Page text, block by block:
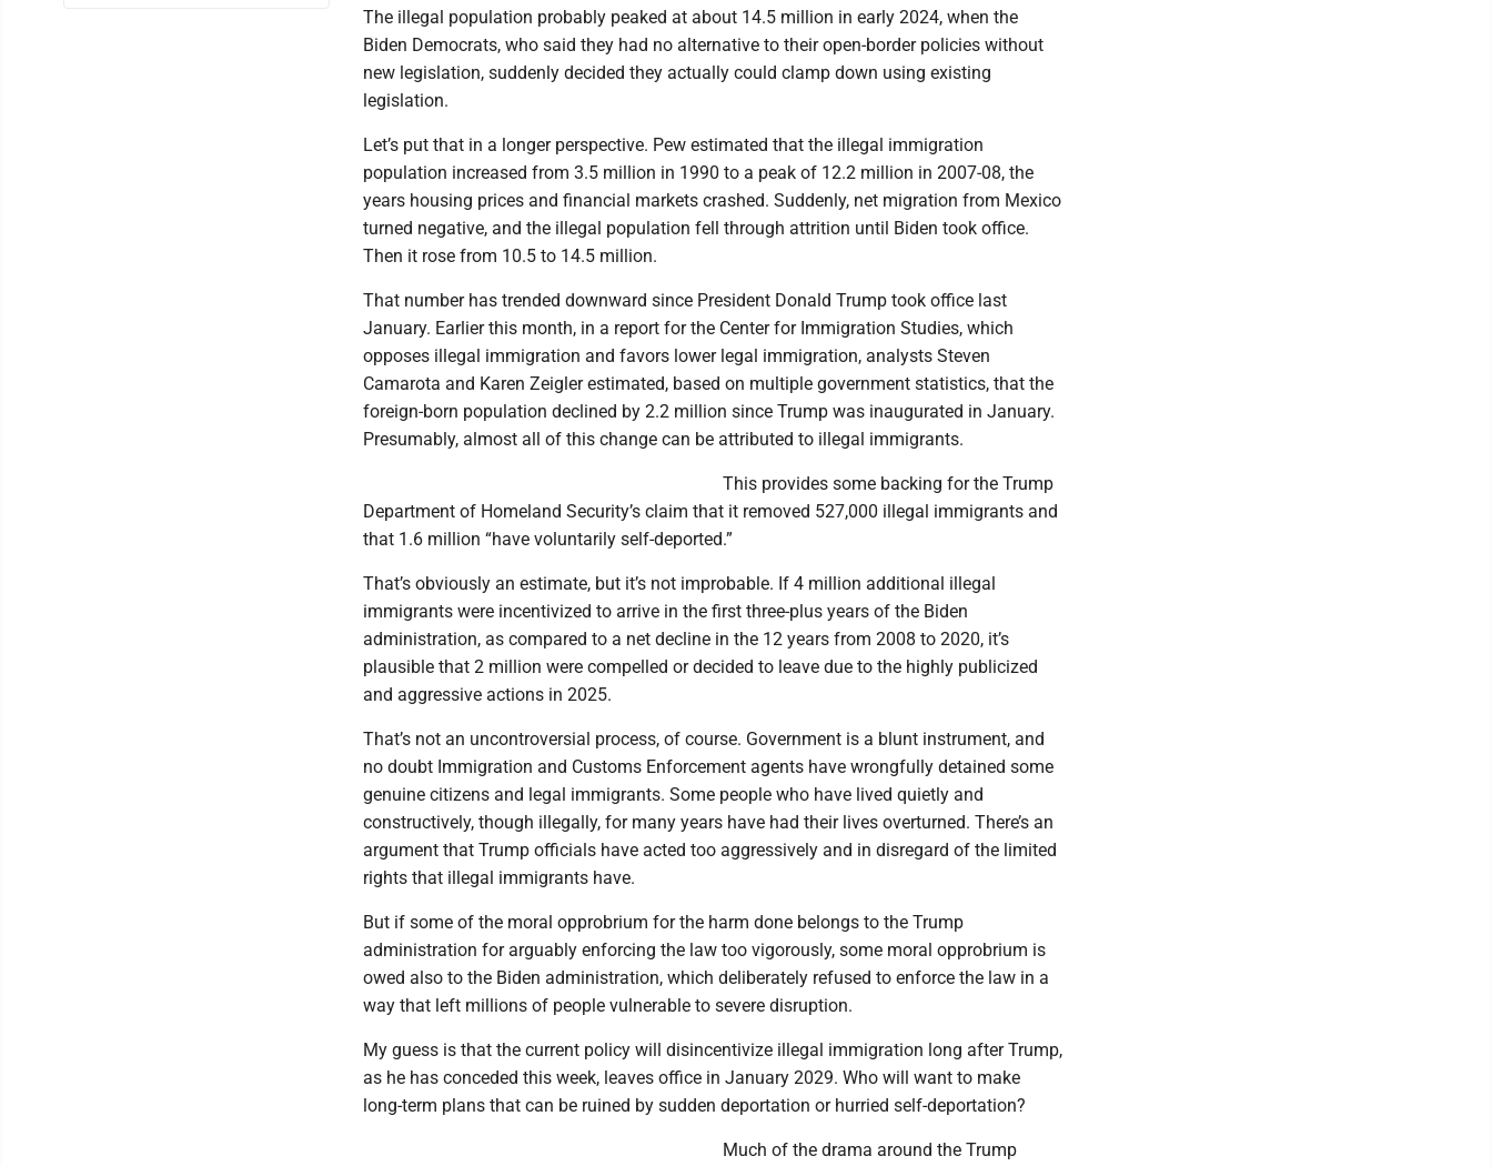
The illegal population probably peaked at about 14.5 million in early 2024, when the
Biden Democrats, who said they had no alternative to their open-border policies without
new legislation, suddenly decided they actually could clamp down using existing
legislation.
Let’s put that in a longer perspective. Pew estimated that the illegal immigration
population increased from 3.5 million in 1990 to a peak of 12.2 million in 2007-08, the
years housing prices and financial markets crashed. Suddenly, net migration from Mexico
turned negative, and the illegal population fell through attrition until Biden took office.
Then it rose from 10.5 to 14.5 million.
That number has trended downward since President Donald Trump took office last
January. Earlier this month, in a report for the Center for Immigration Studies, which
opposes illegal immigration and favors lower legal immigration, analysts Steven
Camarota and Karen Zeigler estimated, based on multiple government statistics, that the
foreign-born population declined by 2.2 million since Trump was inaugurated in January.
Presumably, almost all of this change can be attributed to illegal immigrants.
This provides some backing for the Trump
Department of Homeland Security’s claim that it removed 527,000 illegal immigrants and
that 1.6 million “have voluntarily self-deported.”
That’s obviously an estimate, but it’s not improbable. If 4 million additional illegal
immigrants were incentivized to arrive in the first three-plus years of the Biden
administration, as compared to a net decline in the 12 years from 2008 to 2020, it’s
plausible that 2 million were compelled or decided to leave due to the highly publicized
and aggressive actions in 2025.
That’s not an uncontroversial process, of course. Government is a blunt instrument, and
no doubt Immigration and Customs Enforcement agents have wrongfully detained some
genuine citizens and legal immigrants. Some people who have lived quietly and
constructively, though illegally, for many years have had their lives overturned. There’s an
argument that Trump officials have acted too aggressively and in disregard of the limited
rights that illegal immigrants have.
But if some of the moral opprobrium for the harm done belongs to the Trump
administration for arguably enforcing the law too vigorously, some moral opprobrium is
owed also to the Biden administration, which deliberately refused to enforce the law in a
way that left millions of people vulnerable to severe disruption.
My guess is that the current policy will disincentivize illegal immigration long after Trump,
as he has conceded this week, leaves office in January 2029. Who will want to make
long-term plans that can be ruined by sudden deportation or hurried self-deportation?
Much of the drama around the Trump